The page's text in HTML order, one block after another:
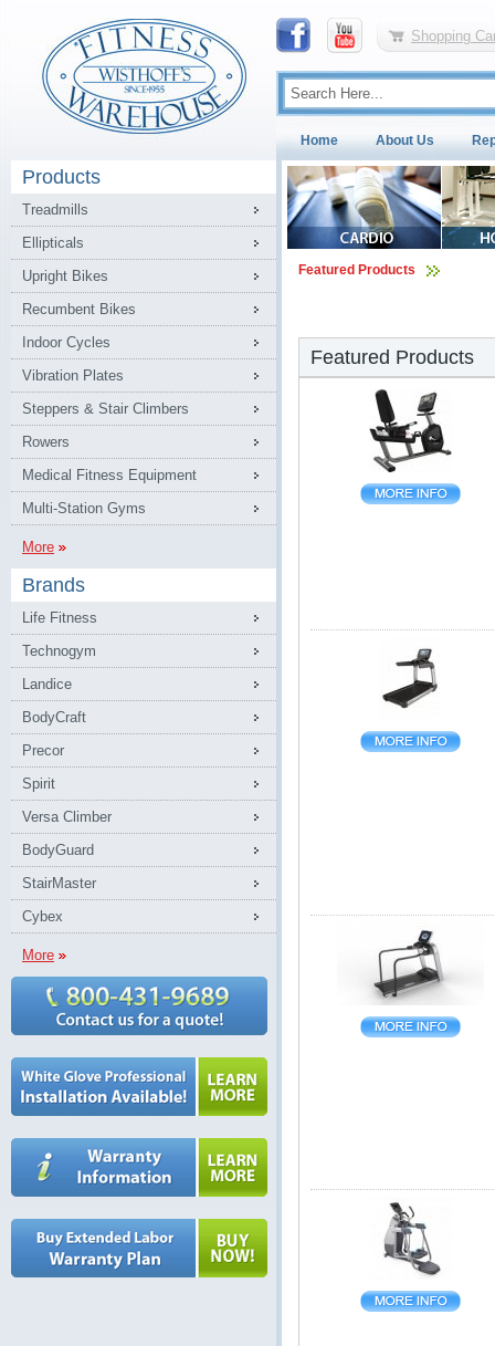
Shopping
Home About Us
Products
Treadmills
Ellipticals
Upright Bikes
Recumbent Bikes
Indoor Cycles
Vibration Plates
Steppers & Stair Climbers
Rowers
Medical Fitness Equipment
Multi-Station Gyms
More
Brands
Life Fitness
Technogym
Landice
BodyCraft
Precor
Spirit
Versa Climber
BodyGuard
StairMaster
Cybex
More
Featured Products
Featured Products